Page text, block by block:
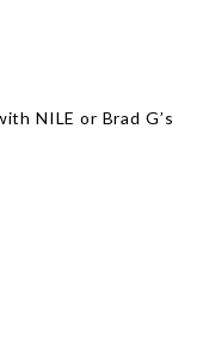
NILE or Brad G’s